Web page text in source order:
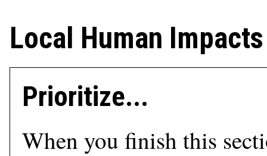
Local Human Impacts
Prioritize...
When you finish this